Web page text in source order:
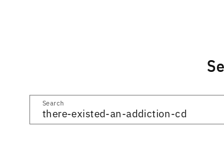
Search